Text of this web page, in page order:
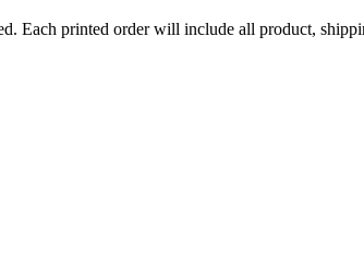
Each printed order will include all product,